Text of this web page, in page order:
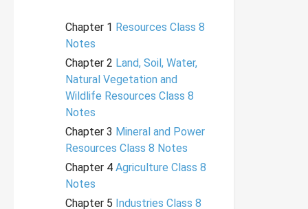
Chapter 1 Resources Class 8
Notes
Chapter 2 Land, Soil, Water,
Natural Vegetation and
Wildlife Resources Class 8
Notes
Chapter 3 Mineral and Power
Resources Class 8 Notes
Chapter 4 Agriculture Class 8
Notes
Chapter 5 Industries Class 8